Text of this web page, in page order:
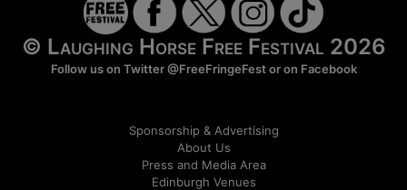
© Laughing Horse Free Festival 2026
Follow us on Twitter@FreeFringeFestor on Facebook
Sponsorship & Advertising
About Us
Press and Media Area
Edinburgh Venues